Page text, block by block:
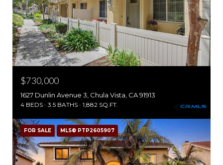
$730,000
1627 Dunlin Avenue 3, Chula Vista, CA 91913
4 BEDS 3.5 BATHS 1,882 SQ.FT.
FOR SALE MLS® PTP2605907